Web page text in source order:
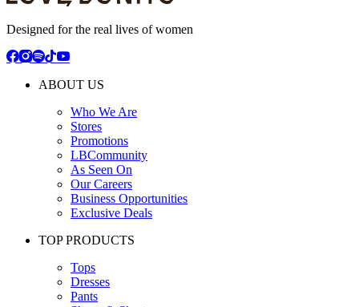
Designed for the real lives of women
ABOUT US
Who We Are
Stores
Promotions
LBCommunity
As Seen On
Our Careers
Business Opportunities
Exclusive Deals
TOP PRODUCTS
Tops
Dresses
Pants